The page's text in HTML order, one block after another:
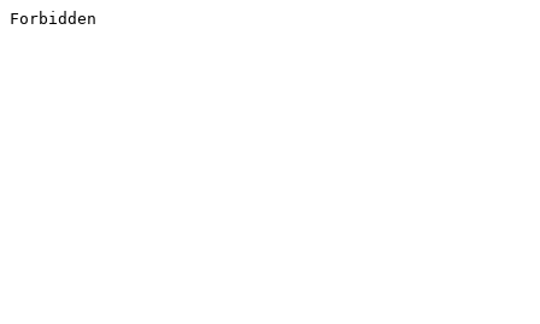
Forbidden